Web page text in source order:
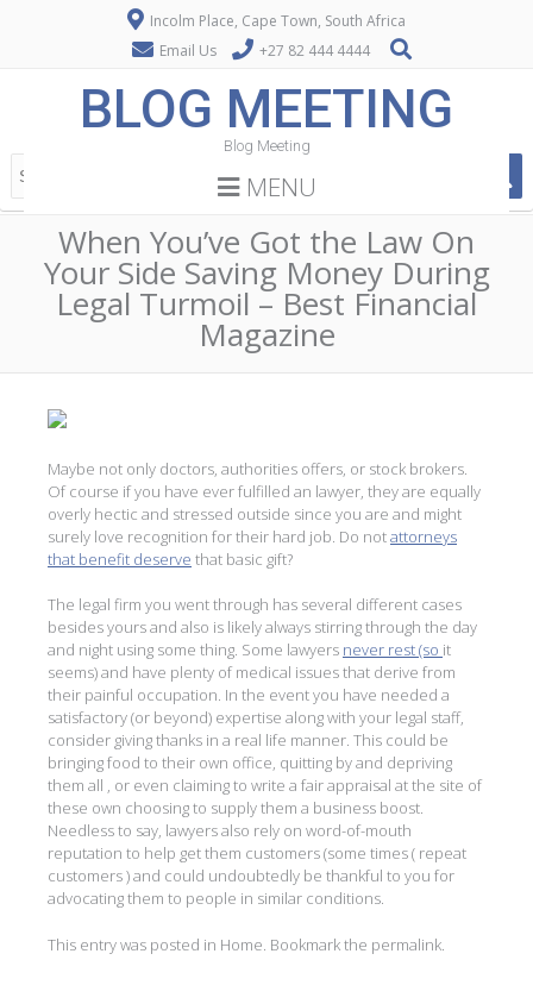
Incolm Place, Cape Town, South Africa
Email Us
+27 82 444 4444
BLOG MEETING
Blog Meeting
MENU
When You’ve Got the Law On
Your Side Saving Money During
Legal Turmoil – Best Financial
Magazine
Maybe not only doctors, authorities offers, or stock brokers.
Of course if you have ever fulfilled an lawyer, they are equally
overly hectic and stressed outside since you are and might
surely love recognition for their hard job. Do notattorneys
that benefit deserve that basic gift?
The legal firm you went through has several different cases
besides yours and also is likely always stirring through the day
and night using some thing. Some lawyers never rest (so it
seems) and have plenty of medical issues that derive from
their painful occupation. In the event you have needed a
satisfactory (or beyond) expertise along with your legal staff,
consider giving thanks in a real life manner. This could be
bringing food to their own office, quitting by and depriving
them all , or even claiming to write a fair appraisal at the site of
these own choosing to supply them a business boost.
Needless to say, lawyers also rely on word-of-mouth
reputation to help get them customers (some times ( repeat
customers ) and could undoubtedly be thankful to you for
advocating them to people in similar conditions.
This entry was posted in Home . Bookmark the permalink